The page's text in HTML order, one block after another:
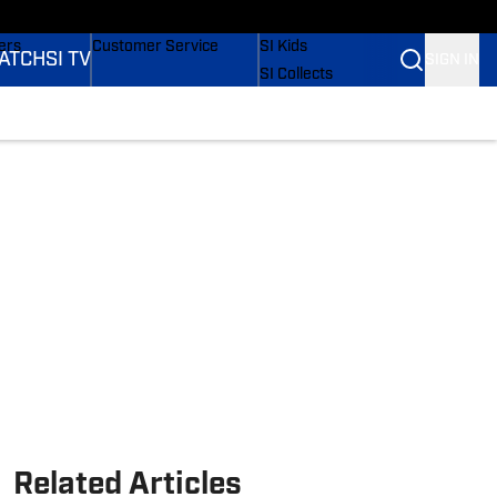
SI TV
Customer Service
SI Kids
SI Collects
Related Articles